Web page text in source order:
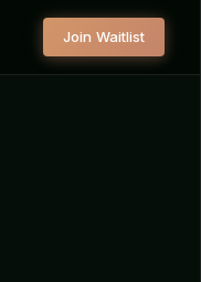
Join Waitlist